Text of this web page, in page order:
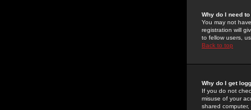
Why do I need
You may not
registration will
to fellow users,
Back to top
Why do I get
If you do not
misuse of your
shared computer,